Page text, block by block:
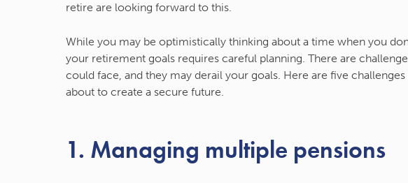
retire are looking forward to this.
While you may be optimistically thinking about a time when you
your retirement goals requires careful planning. There are
could face, and they may derail your goals. Here are five
about to create a secure future.
1. Managing multiple pensions